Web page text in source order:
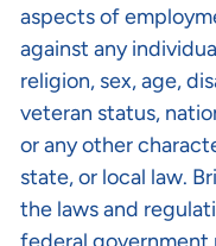
aspects of
against any
religion, sex, age,
veteran status,
or any other
state, or local law.
the laws and